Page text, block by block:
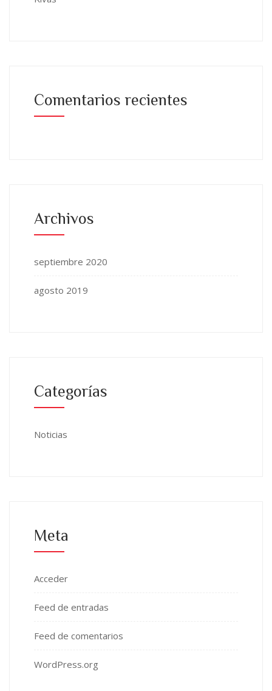
Comentarios recientes
Archivos
septiembre 2020
agosto 2019
Categorías
Noticias
Meta
Acceder
Feed de entradas
Feed de comentarios
WordPress.org